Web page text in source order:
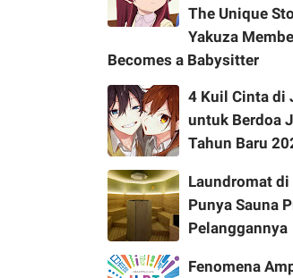
The Unique
Yakuza
Becomes a Babysitter
4 Kuil Cinta di
untuk Berdoa
Tahun Baru
Laundromat di
Punya Sauna
Pelanggannya
Fenomena